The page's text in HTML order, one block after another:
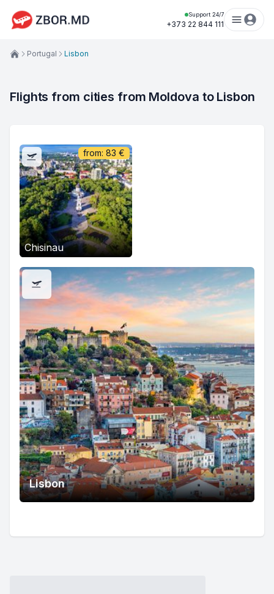
Support 24/7
+373 22 844 111
Portugal Lisbon
Flights from cities from Moldova to Lisbon
Chisinau
from: 83 €
Lisbon